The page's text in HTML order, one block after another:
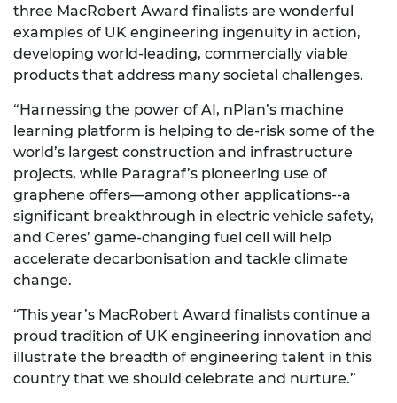
three MacRobert Award finalists are wonderful
examples of UK engineering ingenuity in action,
developing world-leading, commercially viable
products that address many societal challenges.
“Harnessing the power of AI, nPlan’s machine
learning platform is helping to de-risk some of the
world’s largest construction and infrastructure
projects, while Paragraf’s pioneering use of
graphene offers—among other applications--a
significant breakthrough in electric vehicle safety,
and Ceres’ game-changing fuel cell will help
accelerate decarbonisation and tackle climate
change.
“This year’s MacRobert Award finalists continue a
proud tradition of UK engineering innovation and
illustrate the breadth of engineering talent in this
country that we should celebrate and nurture.”